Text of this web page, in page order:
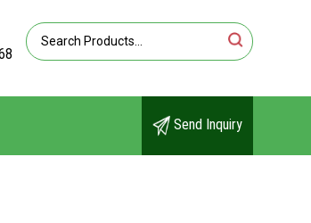
Send Inquiry